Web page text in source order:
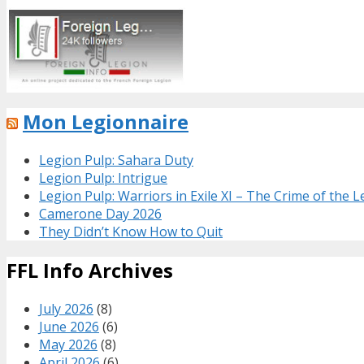
Mon Legionnaire
Legion Pulp: Sahara Duty
Legion Pulp: Intrigue
Legion Pulp: Warriors in Exile XI – The Crime of the
Camerone Day 2026
They Didn’t Know How to Quit
FFL Info Archives
July 2026 (8)
June 2026 (6)
May 2026 (8)